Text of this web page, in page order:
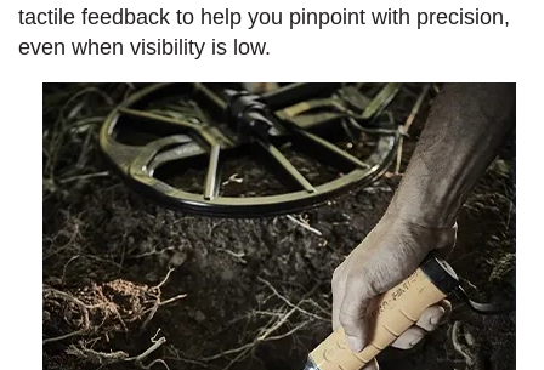
tactile feedback to help you pinpoint with precision,
even when visibility is low.